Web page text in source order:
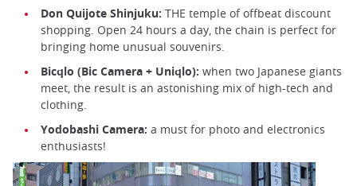
Don Quijote Shinjuku: THE temple of offbeat discount
shopping. Open 24 hours a day, the chain is perfect for
bringing home unusual souvenirs.
Bicqlo (Bic Camera + Uniqlo): when two Japanese giants
meet, the result is an astonishing mix of high-tech and
clothing.
Yodobashi Camera: a must for photo and electronics
enthusiasts!